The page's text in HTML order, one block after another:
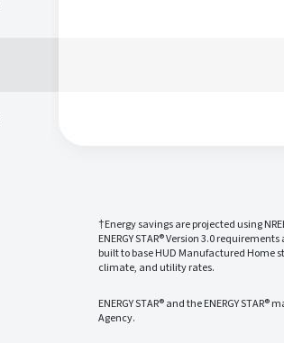
†Energy savings are projected using
ENERGY STAR® Version 3.0
built to base HUD Manufactured Home
climate, and utility rates.
ENERGY STAR® and the ENERGY
Agency.